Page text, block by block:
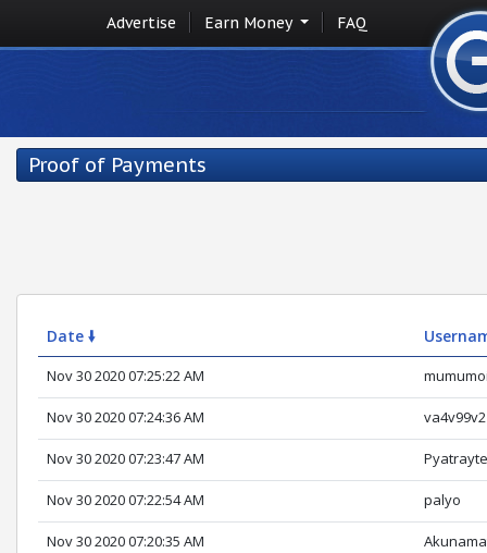
Advertise Earn Money FAQ
Proof of Payments
Date 🠛
Nov 30 2020 07:25:22 AM
Nov 30 2020 07:24:36 AM va4v99v2
Nov 30 2020 07:23:47 AM
Nov 30 2020 07:22:54 AM palyo
Nov 30 2020 07:20:35 AM